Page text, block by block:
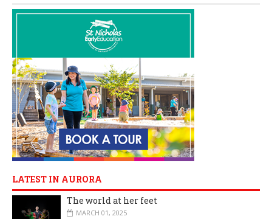
LATEST IN AURORA
The world at her feet
MARCH 01, 2025